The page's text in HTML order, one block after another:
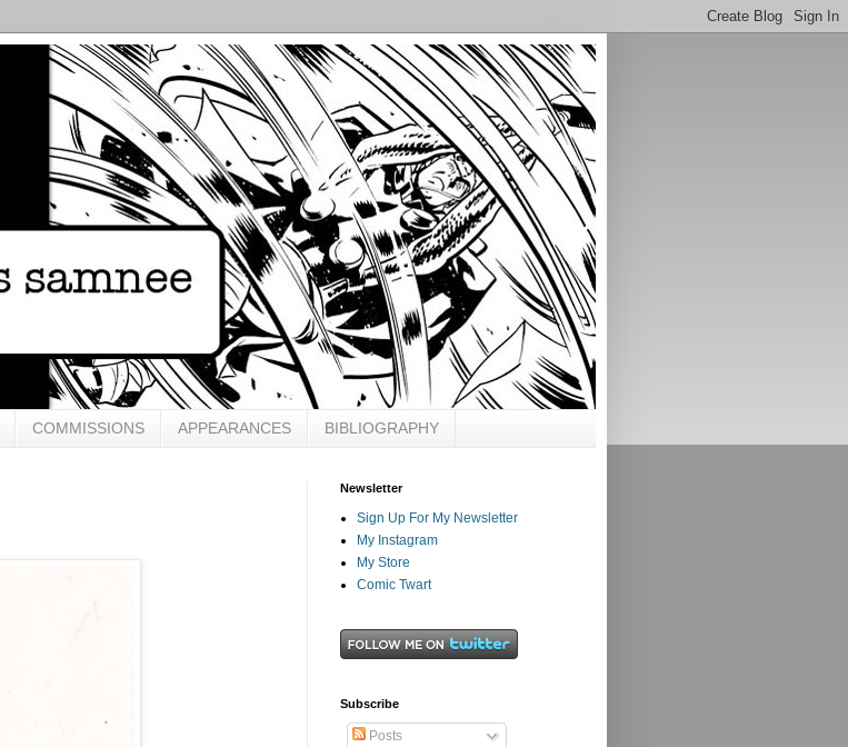
COMMISSIONS APPEARANCES BIBLIOGRAPHY
Newsletter
Sign Up For My Newsletter
My Instagram
My Store
Comic Twart
Subscribe
Posts